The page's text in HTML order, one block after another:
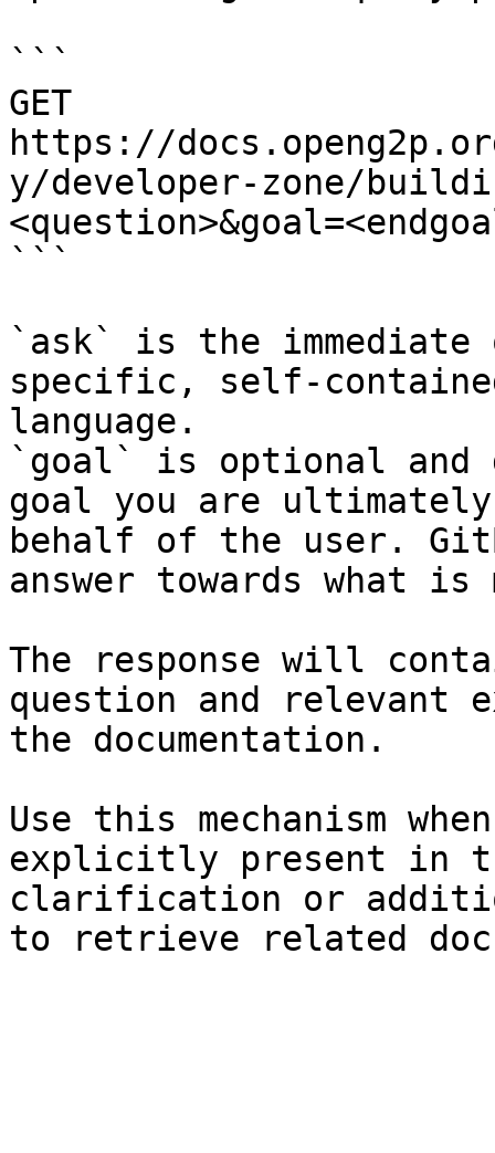
```
GET
https://
y/developer-zone/
```
`ask` is the
specific, self-
language.
`goal` is optional and
goal you are
behalf of the user.
answer towards what
The response will
question and relevant
the documentation.
Use this mechanism
explicitly present in
clarification or